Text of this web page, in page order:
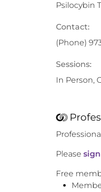
Psilocybin
Contact:
(Phone)
Sessions:
In Person,
Please
Free